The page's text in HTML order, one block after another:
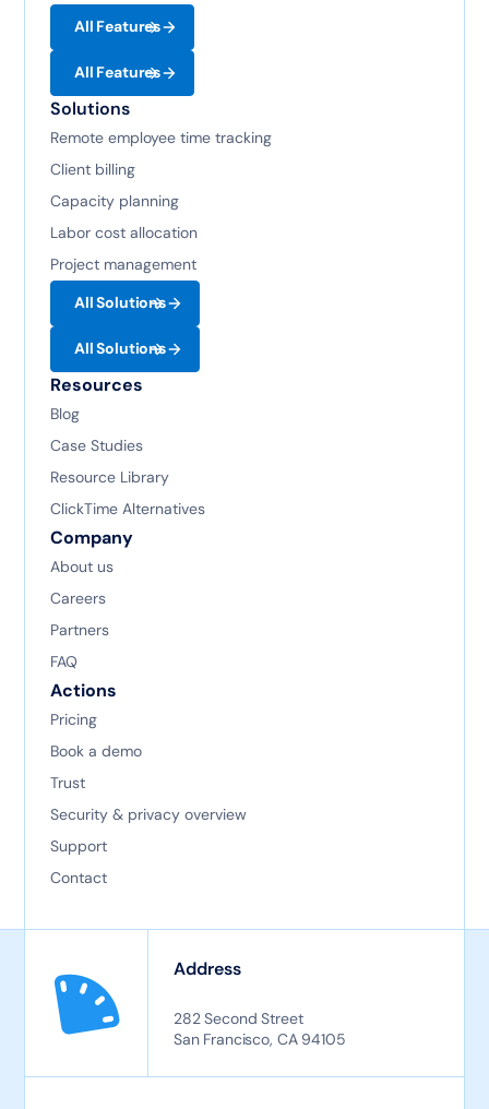
All Features
All Features
Solutions
Remote employee time tracking
Client billing
Capacity planning
Labor cost allocation
Project management
All Solutions
All Solutions
Resources
Blog
Case Studies
Resource Library
ClickTime Alternatives
Company
About us
Careers
Partners
FAQ
Actions
Pricing
Book a demo
Trust
Security & privacy overview
Support
Contact
Address
282 Second Street
San Francisco, CA 94105